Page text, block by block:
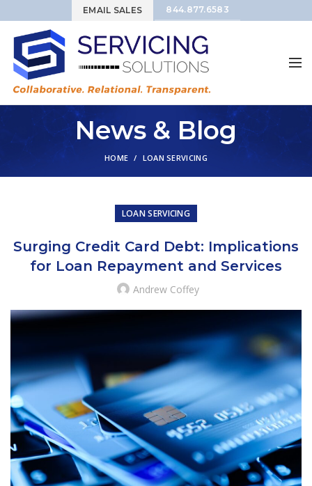
EMAIL SALES 844.877.6583
News & Blog
HOME LOAN SERVICING
LOAN SERVICING
Surging Credit Card Debt: Implications
for Loan Repayment and Services
Andrew Coffey